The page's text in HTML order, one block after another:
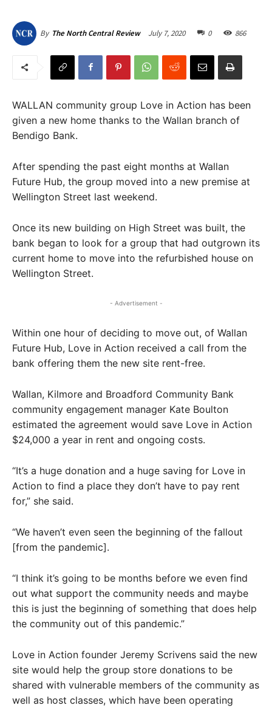
By The North Central Review July 7, 2020 0 866
WALLAN community group Love in Action has been
given a new home thanks to the Wallan branch of
Bendigo Bank.
After spending the past eight months at Wallan
Future Hub, the group moved into a new premise at
Wellington Street last weekend.
Once its new building on High Street was built, the
bank began to look for a group that had outgrown its
current home to move into the refurbished house on
Wellington Street.
- Advertisement -
Within one hour of deciding to move out, of Wallan
Future Hub, Love in Action received a call from the
bank offering them the new site rent-free.
Wallan, Kilmore and Broadford Community Bank
community engagement manager Kate Boulton
estimated the agreement would save Love in Action
$24,000 a year in rent and ongoing costs.
“It’s a huge donation and a huge saving for Love in
Action to find a place they don’t have to pay rent
for,” she said.
“We haven’t even seen the beginning of the fallout
[from the pandemic].
“I think it’s going to be months before we even find
out what support the community needs and maybe
this is just the beginning of something that does help
the community out of this pandemic.”
Love in Action founder Jeremy Scrivens said the new
site would help the group store donations to be
shared with vulnerable members of the community as
well as host classes, which have been operating